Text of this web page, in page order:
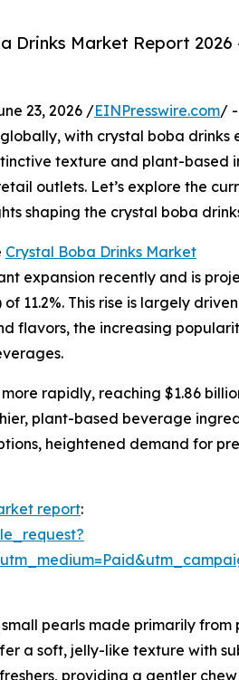
Drinks Market Report 2026
23, 2026 /EINPresswire.com/
with crystal boba drinks
texture and plant-based
outlets. Let’s explore the
shaping the crystal boba
Crystal Boba Drinks Market
expansion recently and is
11.2%. This rise is largely
flavors, the increasing
rapidly, reaching $1.86
plant-based beverage
heightened demand for
report:
pearls made primarily
a soft, jelly-like texture with
providing a gentler